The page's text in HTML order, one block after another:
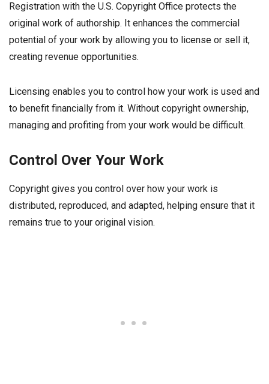
Registration with the U.S. Copyright Office protects the
original work of authorship. It enhances the commercial
potential of your work by allowing you to license or sell it,
creating revenue opportunities.
Licensing enables you to control how your work is used and
to benefit financially from it. Without copyright ownership,
managing and profiting from your work would be difficult.
Control Over Your Work
Copyright gives you control over how your work is
distributed, reproduced, and adapted, helping ensure that it
remains true to your original vision.